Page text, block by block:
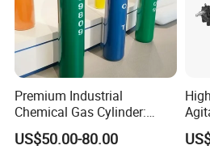
Premium Industrial
Chemical Gas Cylinder:
Ensuring Accurate & Secure
Dispensing
US$50.00-80.00